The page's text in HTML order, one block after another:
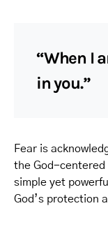
“When I
in you.”
Fear is
the God-centered
simple yet
God’s protection